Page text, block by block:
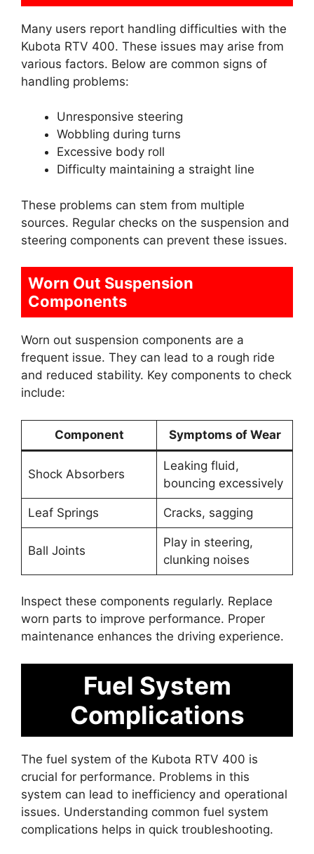
Many users report handling difficulties with the
Kubota RTV 400. These issues may arise from
various factors. Below are common signs of
handling problems:
Unresponsive steering
Wobbling during turns
Excessive body roll
Difficulty maintaining a straight line
These problems can stem from multiple
sources. Regular checks on the suspension and
steering components can prevent these issues.
Worn Out Suspension
Components
Worn out suspension components are a
frequent issue. They can lead to a rough ride
and reduced stability. Key components to check
include:
Component Symptoms of Wear
Shock Absorbers
Leaking fluid,
bouncing excessively
Leaf Springs Cracks, sagging
Ball Joints
Play in steering,
clunking noises
Inspect these components regularly. Replace
worn parts to improve performance. Proper
maintenance enhances the driving experience.
Fuel System
Complications
The fuel system of the Kubota RTV 400 is
crucial for performance. Problems in this
system can lead to inefficiency and operational
issues. Understanding common fuel system
complications helps in quick troubleshooting.